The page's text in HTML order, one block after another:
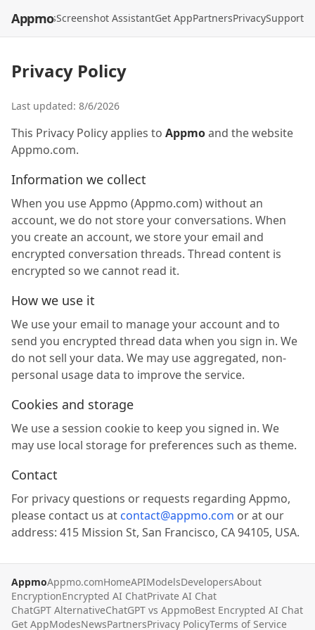
Appmo
APIModelsScreenshot AssistantGet AppPartnersPrivacySupport
Privacy Policy
Last updated: 8/6/2026
This Privacy Policy applies to Appmoand the website
Appmo.com.
Information we collect
When you use Appmo (Appmo.com) without an
account, we do not store your conversations. When
you create an account, we store your email and
encrypted conversation threads. Thread content is
encrypted so we cannot read it.
How we use it
We use your email to manage your account and to
send you encrypted thread data when you sign in. We
do not sell your data. We may use aggregated, non-
personal usage data to improve the service.
Cookies and storage
We use a session cookie to keep you signed in. We
may use local storage for preferences such as theme.
Contact
For privacy questions or requests regarding Appmo,
please contact us at contact@appmo.com or at our
address: 415 Mission St, San Francisco, CA 94105, USA.
AppmoAppmo.comHomeAPIModelsDevelopersAbout
EncryptionEncrypted AI ChatPrivate AI Chat
ChatGPT AlternativeChatGPT vs AppmoBest Encrypted AI Chat
Get AppModesNewsPartnersPrivacy PolicyTerms of Service